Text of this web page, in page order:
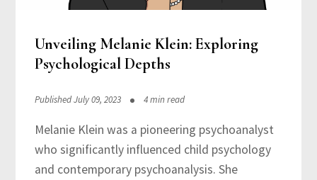
Unveiling Melanie Klein: Exploring
Psychological Depths
Published July 09, 2023 4 min read
Melanie Klein was a pioneering psychoanalyst
who significantly influenced child psychology
and contemporary psychoanalysis. She